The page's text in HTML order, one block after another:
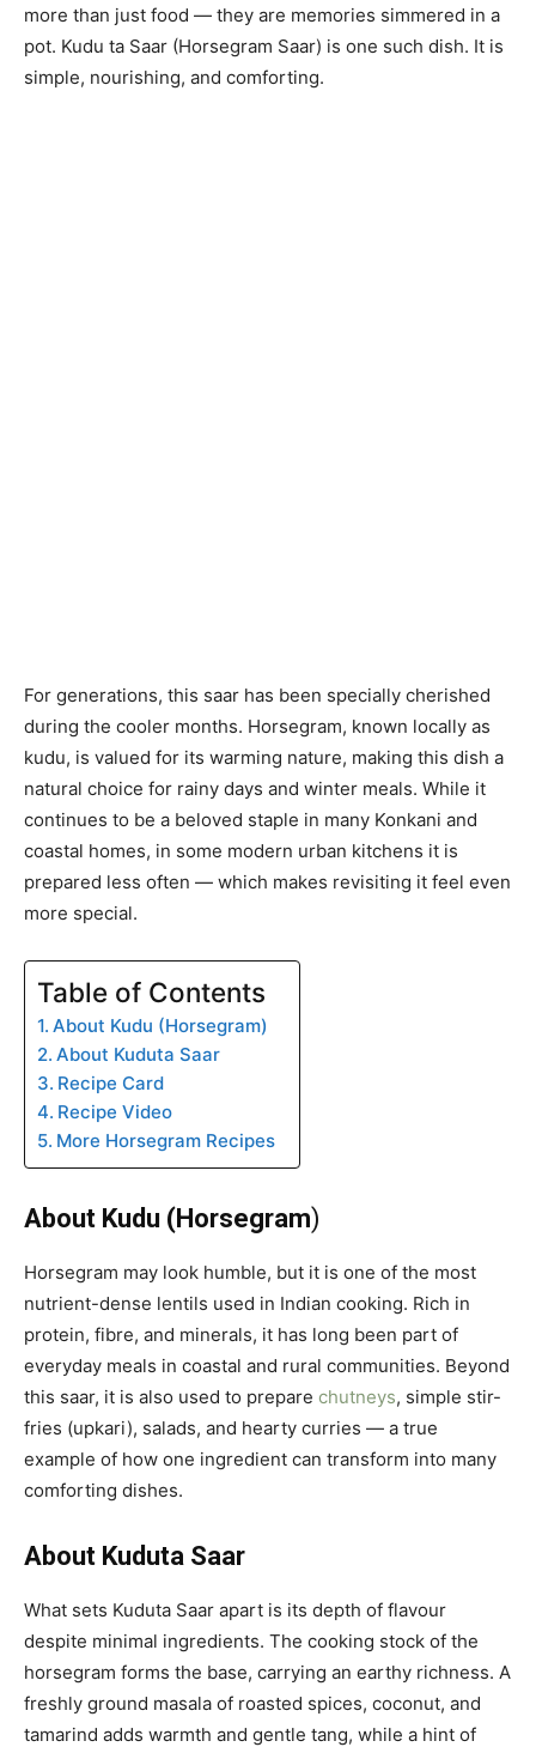
more than just food — they are memories simmered in a
pot. Kudu ta Saar (Horsegram Saar) is one such dish. It is
simple, nourishing, and comforting.
For generations, this saar has been specially cherished
during the cooler months. Horsegram, known locally as
kudu, is valued for its warming nature, making this dish a
natural choice for rainy days and winter meals. While it
continues to be a beloved staple in many Konkani and
coastal homes, in some modern urban kitchens it is
prepared less often — which makes revisiting it feel even
more special.
Table of Contents
About Kudu (Horsegram)
About Kuduta Saar
Recipe Card
Recipe Video
More Horsegram Recipes
About Kudu (Horsegram)
Horsegram may look humble, but it is one of the most
nutrient-dense lentils used in Indian cooking. Rich in
protein, fibre, and minerals, it has long been part of
everyday meals in coastal and rural communities. Beyond
this saar, it is also used to prepare chutneys, simple stir-
fries (upkari), salads, and hearty curries — a true
example of how one ingredient can transform into many
comforting dishes.
About Kuduta Saar
What sets Kuduta Saar apart is its depth of flavour
despite minimal ingredients. The cooking stock of the
horsegram forms the base, carrying an earthy richness. A
freshly ground masala of roasted spices, coconut, and
tamarind adds warmth and gentle tang, while a hint of